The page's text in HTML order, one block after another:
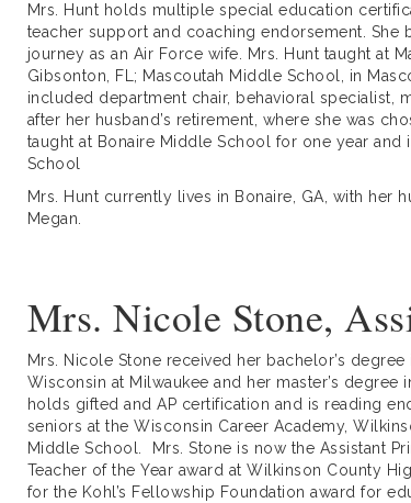
Mrs. Hunt holds multiple special education
teacher support and coaching endorsement. She
journey as an Air Force wife. Mrs. Hunt taught at
Gibsonton, FL; Mascoutah Middle School, in
included department chair, behavioral specialist,
after her husband’s retirement, where she was
taught at Bonaire Middle School for one year
School
Mrs. Hunt currently lives in Bonaire, GA, with her
Megan.
Mrs. Nicole Stone,
Mrs. Nicole Stone received her bachelor’s
Wisconsin at Milwaukee and her master’s
holds gifted and AP certification and is reading
seniors at the Wisconsin Career Academy,
Middle School. Mrs. Stone is now the Assistant
Teacher of the Year award at Wilkinson County
for the Kohl’s Fellowship Foundation award for